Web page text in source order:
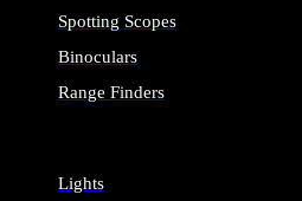
Spotting Scopes
Binoculars
Range Finders
Lights